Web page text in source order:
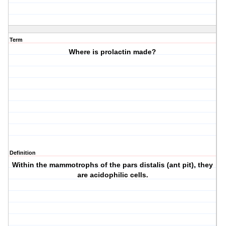
Term
Where is prolactin made?
Definition
Within the mammotrophs of the pars distalis (ant pit), they
are acidophilic cells.